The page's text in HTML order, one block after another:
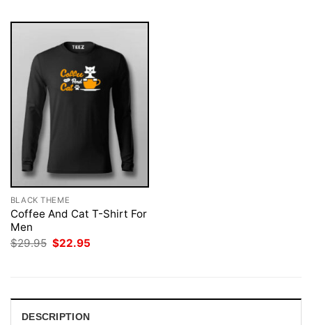
BLACK THEME
Coffee And Cat T-Shirt For
Men
$29.95 Original
$22.95
DESCRIPTION